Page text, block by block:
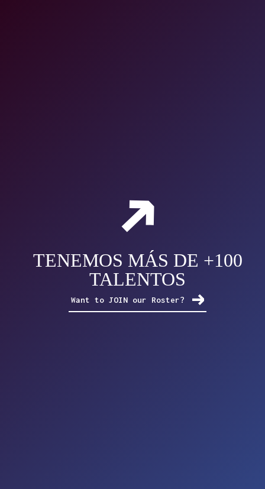
TENEMOS MÁS DE +100
TALENTOS
Want to JOIN our Roster?